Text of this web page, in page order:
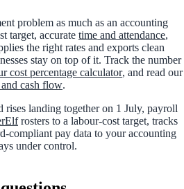
problem as much as an accounting
target, accurate time and attendance,
the right rates and exports clean
stay on top of it. Track the number
cost percentage calculator, and read our
cash flow.
rises landing together on 1 July, payroll
rosters to a labour-cost target, tracks
compliant pay data to your accounting
under control.